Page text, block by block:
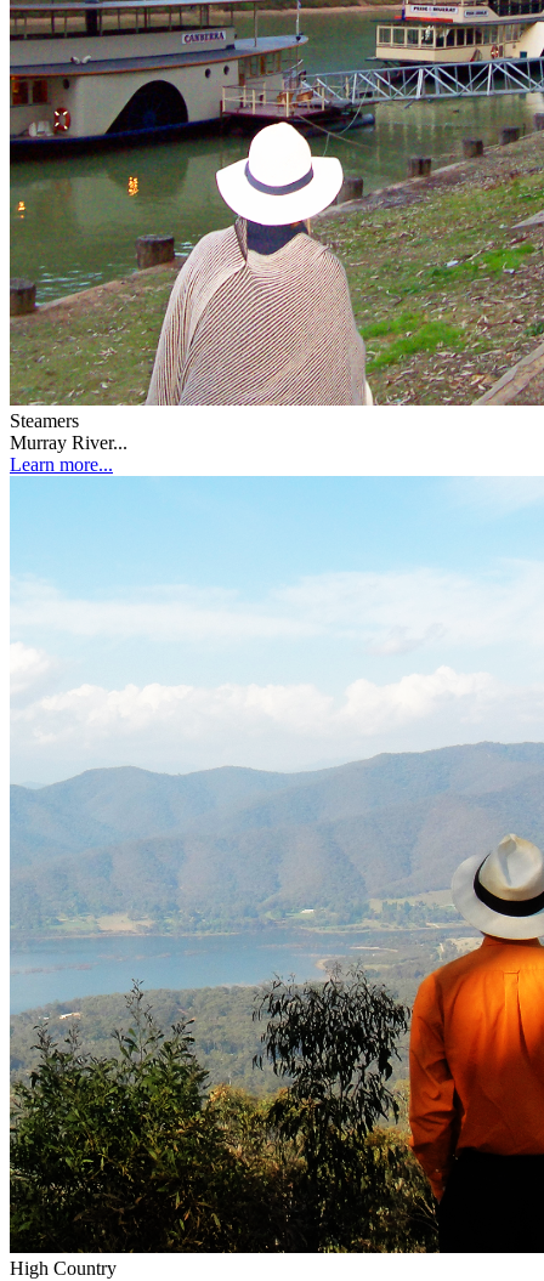
Steamers
Murray River...
Learn more...
High Country